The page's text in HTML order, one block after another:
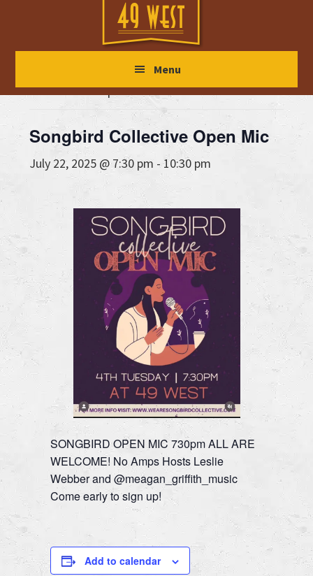
main
primary
footer
Menu
« All Events
This event has passed.
Songbird Collective Open Mic
July 22, 2025 @ 7:30 pm - 10:30 pm
SONGBIRD OPEN MIC 730pm ALL ARE
WELCOME! No Amps Hosts Leslie
Webber and @meagan_griffith_music
Come early to sign up!
Add to calendar